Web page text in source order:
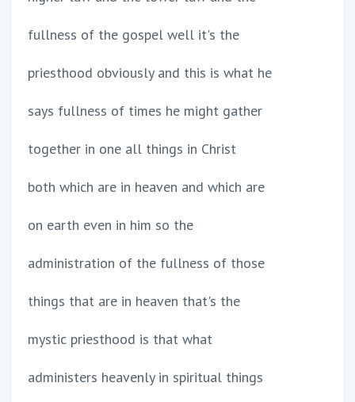
fullness of the gospel well it's the
priesthood obviously and this is what he
says fullness of times he might gather
together in one all things in Christ
both which are in heaven and which are
on earth even in him so the
administration of the fullness of those
things that are in heaven that's the
mystic priesthood is that what
administers heavenly in spiritual things